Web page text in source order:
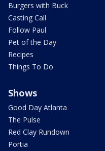
Burgers with Buck
Casting Call
Follow Paul
Pet of the Day
Recipes
Things To Do
Shows
Good Day Atlanta
The Pulse
Red Clay Rundown
Portia